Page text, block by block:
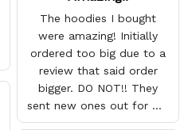
The hoodies I bought
were amazing! Initially
ordered too big due to a
review that said order
bigger. DO NOT!! They
sent new ones out for me
with no problem. They fit